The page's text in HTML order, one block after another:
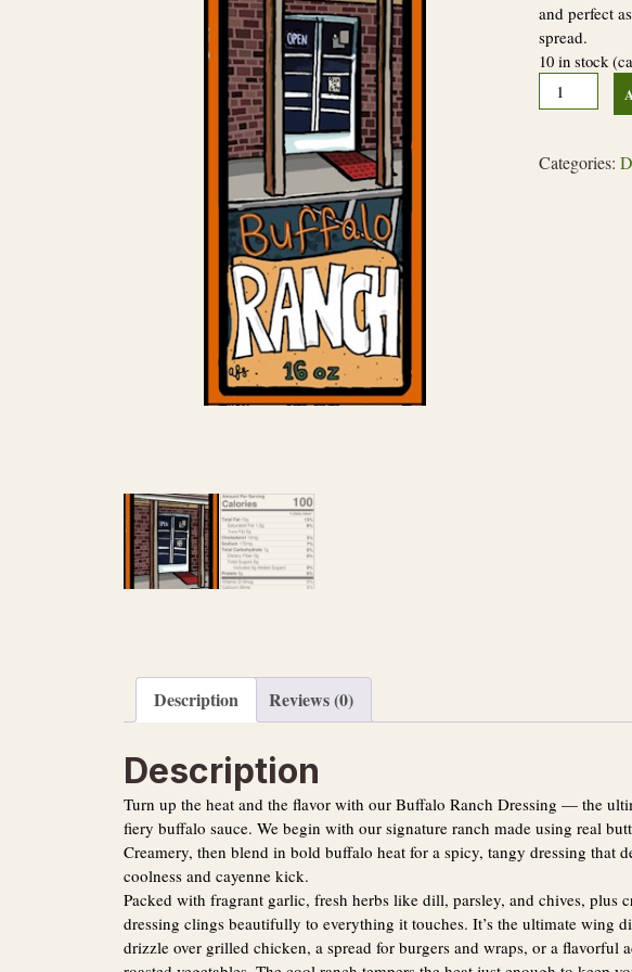
and perfect
spread.
10 in stock
Buffalo
Ranch
quantity
Categories:
Description Reviews (0)
Description
Turn up the heat and the flavor with our Buffalo Ranch Dressing — the
fiery buffalo sauce. We begin with our signature ranch made using real
Creamery, then blend in bold buffalo heat for a spicy, tangy dressing that
coolness and cayenne kick.
Packed with fragrant garlic, fresh herbs like dill, parsley, and chives, plus
dressing clings beautifully to everything it touches. It’s the ultimate wing
drizzle over grilled chicken, a spread for burgers and wraps, or a flavorful